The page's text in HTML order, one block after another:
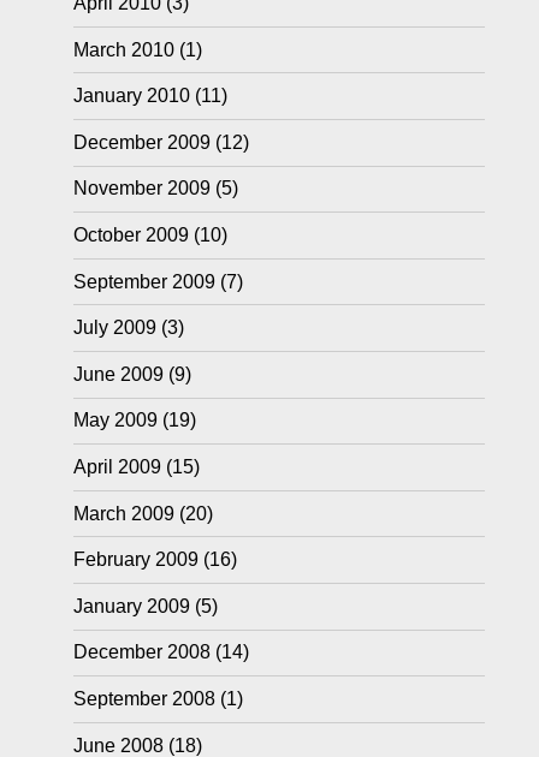
March 2010(1)
January 2010(11)
December 2009(12)
November 2009(5)
October 2009(10)
September 2009(7)
July 2009(3)
June 2009(9)
May 2009(19)
April 2009(15)
March 2009(20)
February 2009(16)
January 2009(5)
December 2008(14)
September 2008(1)
June 2008(18)